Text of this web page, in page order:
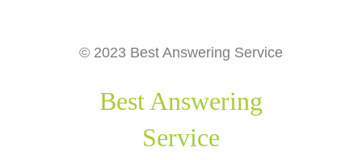
© 2023 Best Answering Service
Best Answering
Service